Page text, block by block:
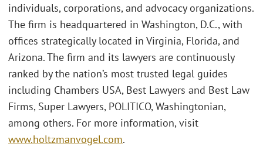
individuals, corporations, and advocacy organizations.
The firm is headquartered in Washington, D.C., with
offices strategically located in Virginia, Florida, and
Arizona. The firm and its lawyers are continuously
ranked by the nation’s most trusted legal guides
including Chambers USA, Best Lawyers and Best Law
Firms, Super Lawyers, POLITICO, Washingtonian,
among others. For more information, visit
www.holtzmanvogel.com.